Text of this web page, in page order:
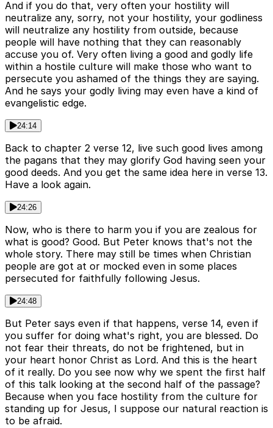
And if you do that, very often your hostility will
neutralize any, sorry, not your hostility, your godliness
will neutralize any hostility from outside, because
people will have nothing that they can reasonably
accuse you of. Very often living a good and godly life
within a hostile culture will make those who want to
persecute you ashamed of the things they are saying.
And he says your godly living may even have a kind of
evangelistic edge.
24:14
Back to chapter 2 verse 12, live such good lives among
the pagans that they may glorify God having seen your
good deeds. And you get the same idea here in verse 13.
Have a look again.
24:26
Now, who is there to harm you if you are zealous for
what is good? Good. But Peter knows that's not the
whole story. There may still be times when Christian
people are got at or mocked even in some places
persecuted for faithfully following Jesus.
24:48
But Peter says even if that happens, verse 14, even if
you suffer for doing what's right, you are blessed. Do
not fear their threats, do not be frightened, but in
your heart honor Christ as Lord. And this is the heart
of it really. Do you see now why we spent the first half
of this talk looking at the second half of the passage?
Because when you face hostility from the culture for
standing up for Jesus, I suppose our natural reaction is
to be afraid.